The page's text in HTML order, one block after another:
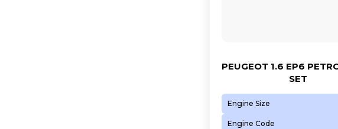
PEUGEOT 1.6 EP6
SET
Engine Size
Engine Code